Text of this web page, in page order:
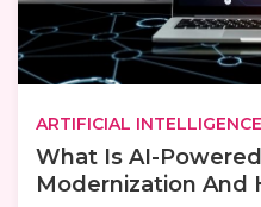
ARTIFICIAL INTELLIGENCE
What Is AI-
Modernization And